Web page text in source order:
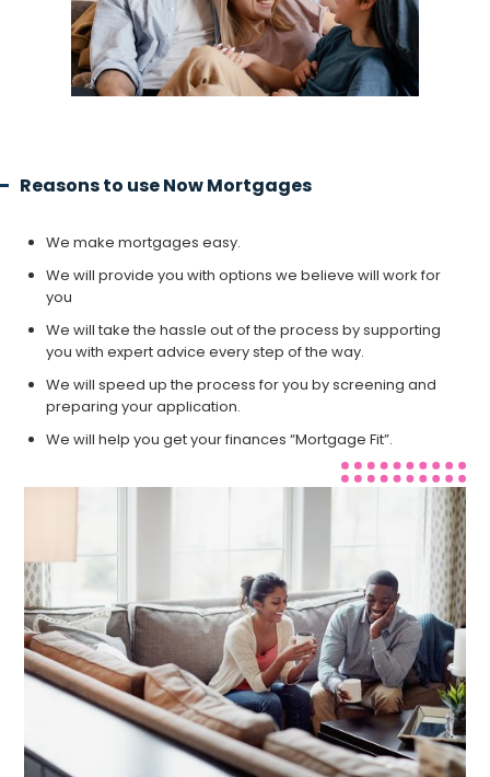
Reasons to use Now Mortgages
We make mortgages easy.
We will provide you with options we believe will work for
you
We will take the hassle out of the process by supporting
you with expert advice every step of the way.
We will speed up the process for you by screening and
preparing your application.
We will help you get your finances “Mortgage Fit”.